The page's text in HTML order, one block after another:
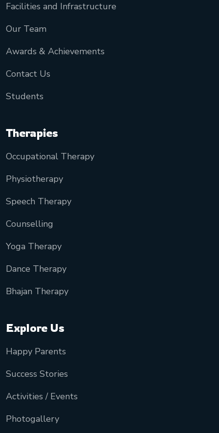
Facilities and Infrastructure
Our Team
Awards & Achievements
Contact Us
Students
Therapies
Occupational Therapy
Physiotherapy
Speech Therapy
Counselling
Yoga Therapy
Dance Therapy
Bhajan Therapy
Explore Us
Happy Parents
Success Stories
Activities / Events
Photogallery